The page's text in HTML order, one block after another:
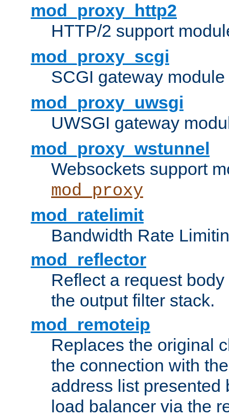
mod_proxy_http2
HTTP/2 support
mod_proxy_scgi
SCGI gateway
mod_proxy_uwsgi
UWSGI gateway
mod_proxy_wstunnel
Websockets support
mod_proxy
mod_ratelimit
Bandwidth Rate
mod_reflector
Reflect a request
the output filter stack.
mod_remoteip
Replaces the original
the connection with
address list presented
load balancer via the